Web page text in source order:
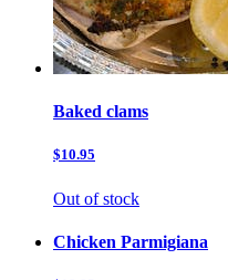
Baked clams
$10.95
Out of stock
Chicken Parmigiana